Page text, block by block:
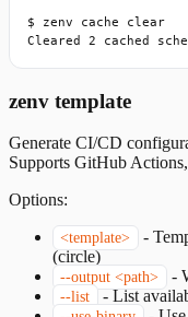
$ zenv cache clear
Cleared 2 cached
zenv template
Generate CI/CD
Supports GitHub
Options:
<template> -
(circle)
--output <path> -
--list - List